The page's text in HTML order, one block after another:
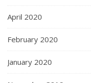
April 2020
February 2020
January 2020